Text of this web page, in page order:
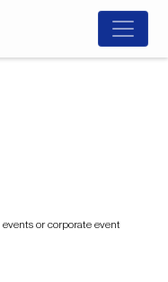
or corporate event